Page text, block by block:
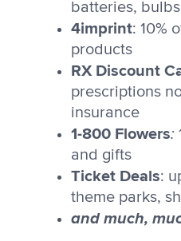
batteries,
4imprint: 10%
products
RX Discount
prescriptions
insurance
1-800 Flowers:
and gifts
Ticket Deals:
theme parks,
and much,